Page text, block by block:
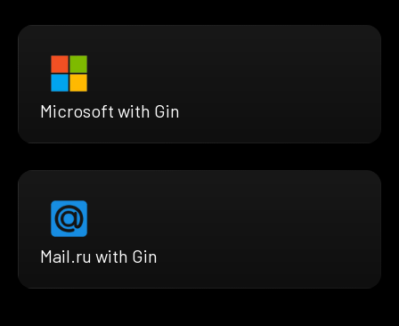
Microsoft with Gin
Mail.ru with Gin